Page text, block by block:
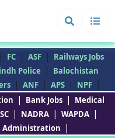
| FC | ASF | Railways Jobs
Police |
Balochistan
| ANF | APS | NPF |
| Bank Jobs | Medical
| NADRA | WAPDA |
Administration |